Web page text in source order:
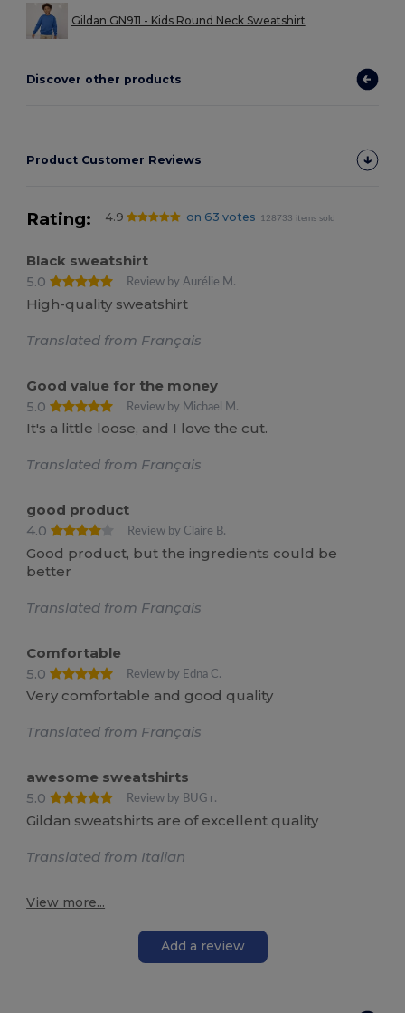
Gildan GN911 - Kids Round Neck Sweatshirt
Discover other products
Product Customer Reviews
Rating: 4.9 on 63 votes 128733 items sold
Black sweatshirt
5.0
Review by Aurélie M.
High-quality sweatshirt
Translated from Français
Good value for the money
5.0
Review by Michael M.
It's a little loose, and I love the cut.
Translated from Français
good product
4.0
Review by Claire B.
Good product, but the ingredients could be
better
Translated from Français
Comfortable
5.0
Review by Edna C.
Very comfortable and good quality
Translated from Français
awesome sweatshirts
5.0
Review by BUG r.
Gildan sweatshirts are of excellent quality
Translated from Italian
View more...
Add a review